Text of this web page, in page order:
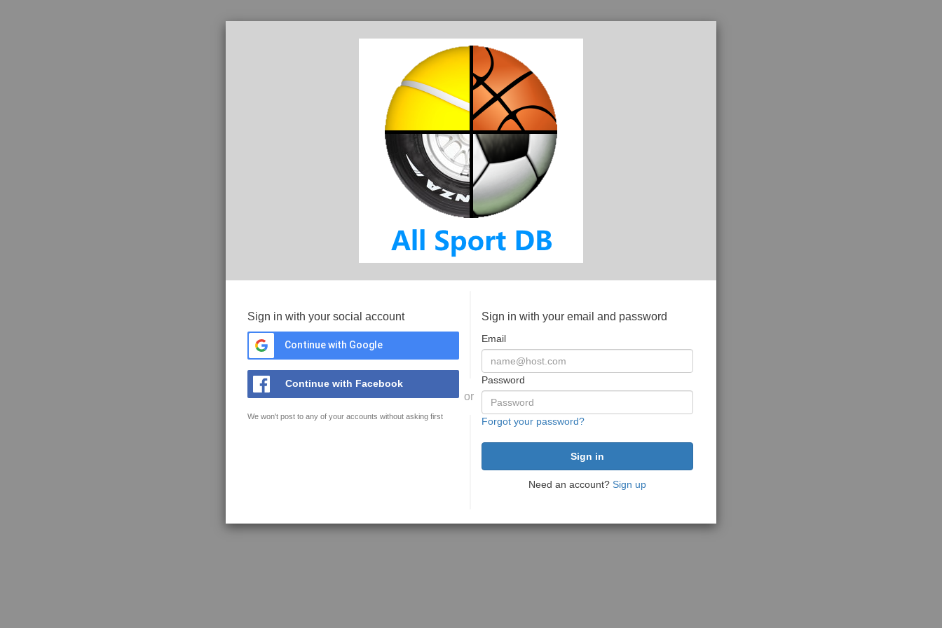
Sign in with your social account
Continue with Google
Continue with Facebook
We won't post to any of your accounts without asking first
or
Sign in with your email and password
Email
Password
Forgot your password?
Need an account? Sign up